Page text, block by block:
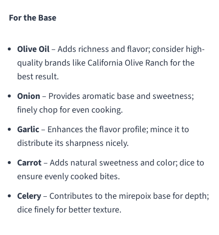
For the Base
Olive Oil– Adds richness and flavor; consider high-
quality brands like California Olive Ranch for the
best result.
Onion– Provides aromatic base and sweetness;
finely chop for even cooking.
Garlic– Enhances the flavor profile; mince it to
distribute its sharpness nicely.
Carrot– Adds natural sweetness and color; dice to
ensure evenly cooked bites.
Celery– Contributes to the mirepoix base for depth;
dice finely for better texture.